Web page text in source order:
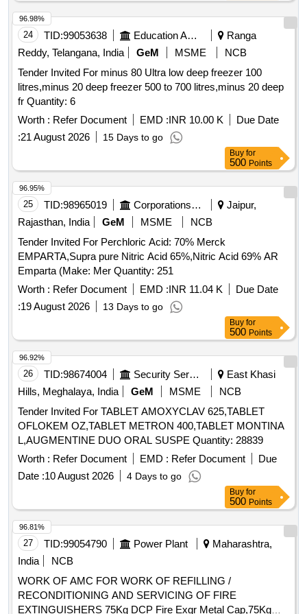
24 TID:99053638 Education And Research Institute
Ranga
Reddy, Telangana, India
GeM MSME
NCB
Tender Invited For minus 80 Ultra low deep freezer 100
litres,minus 20 deep freezer 500 to 700 litres,minus 20 deep
fr Quantity: 6
Worth : Refer Document EMD :INR 10.00 K
Due Date
:21 August 2026 15 Days to go
96.98%
Buy for
500 Points
25 TID:98965019 Corporations/ Assoc/ Chambers/ Govt Agencies
Jaipur,
Rajasthan, India
GeM MSME
NCB
Tender Invited For Perchloric Acid: 70% Merck
EMPARTA,Supra pure Nitric Acid 65%,Nitric Acid 69% AR
Emparta (Make: Mer Quantity: 251
Worth : Refer Document EMD :INR 11.04 K
Due Date
:19 August 2026 13 Days to go
96.95%
Buy for
500 Points
26 TID:98674004 Security Services
East Khasi
Hills, Meghalaya, India
GeM MSME
NCB
Tender Invited For TABLET AMOXYCLAV 625,TABLET
OFLOKEM OZ,TABLET METRON 400,TABLET MONTINA
L,AUGMENTINE DUO ORAL SUSPE Quantity: 28839
Worth : Refer Document EMD : Refer Document
Due
Date :10 August 2026 4 Days to go
96.92%
Buy for
500 Points
27 TID:99054790 Power Plant
Maharashtra,
India
NCB
WORK OF AMC FOR WORK OF REFILLING /
RECONDITIONING AND SERVICING OF FIRE
EXTINGUISHERS 75Kg DCP Fire Exgr Metal Cap,75Kg
96.81%